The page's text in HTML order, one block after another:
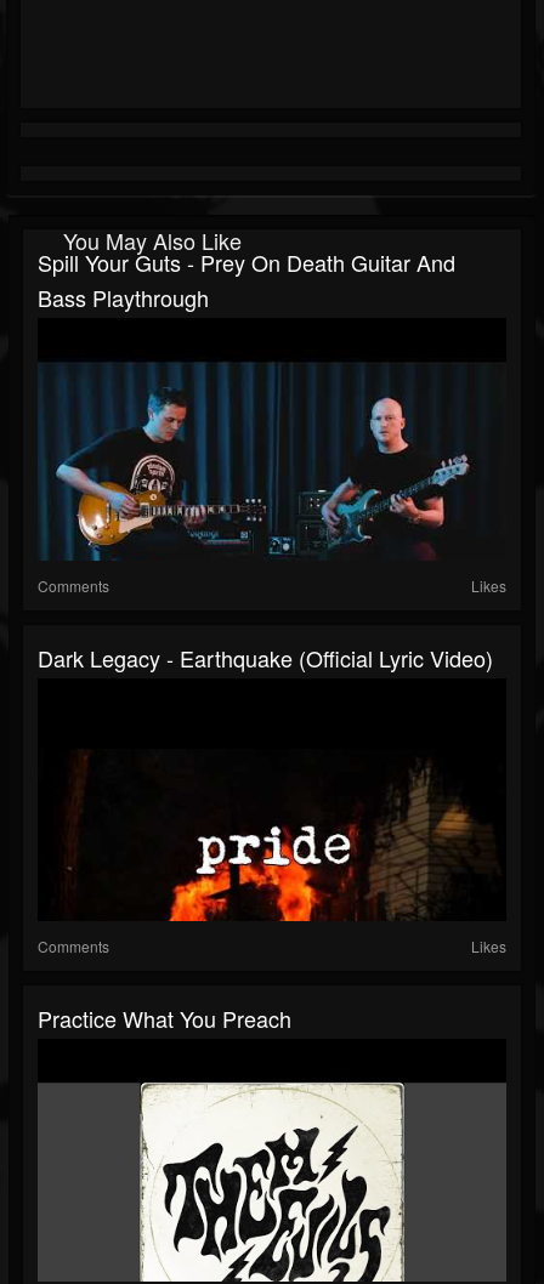
You May Also Like
Spill Your Guts - Prey On Death Guitar And
Bass Playthrough
Comments Likes
Dark Legacy - Earthquake (Official Lyric Video)
Comments Likes
Practice What You Preach